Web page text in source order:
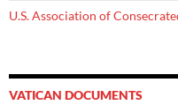
U.S. Association of
VATICAN DOCUMENTS